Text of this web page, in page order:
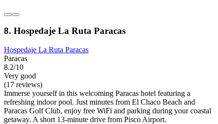
8. Hospedaje La Ruta Paracas
Hospedaje La Ruta Paracas
Paracas
8.2/10
Very good
(17 reviews)
Immerse yourself in this welcoming Paracas hotel featuring a
refreshing indoor pool. Just minutes from El Chaco Beach and
Paracas Golf Club, enjoy free WiFi and parking during your coastal
getaway. A short 13-minute drive from Pisco Airport.